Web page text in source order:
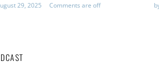
29, 2025 Comments are off